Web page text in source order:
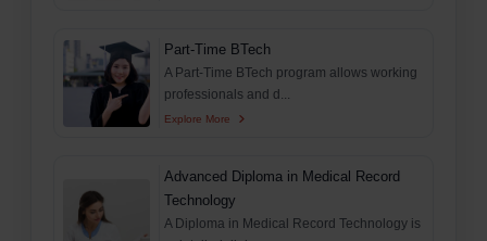
Part-Time BTech
A Part-Time BTech program allows working
professionals and d...
Explore More
Advanced Diploma in Medical Record
Technology
A Diploma in Medical Record Technology is